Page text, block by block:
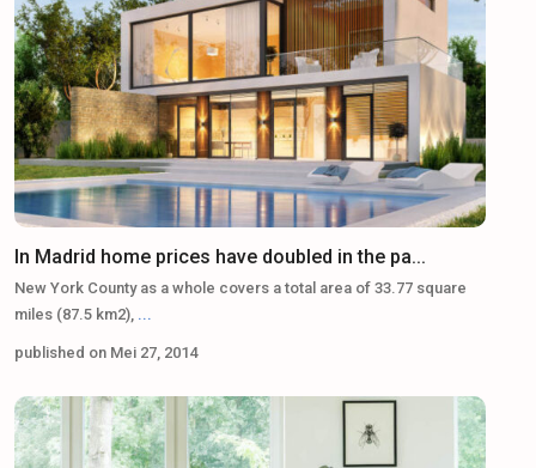
In Madrid home prices have doubled in the pa...
New York County as a whole covers a total area of 33.77 square
miles (87.5 km2),
published on Mei 27, 2014